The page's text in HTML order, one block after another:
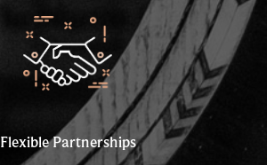
Flexible Partnerships